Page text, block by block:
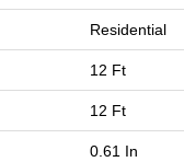
Residential
12 Ft
12 Ft
0.61 In